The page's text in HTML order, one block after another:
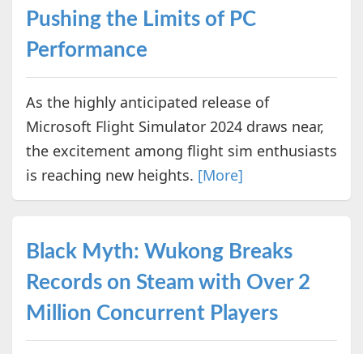
Pushing the Limits of PC
Performance
As the highly anticipated release of
Microsoft Flight Simulator 2024 draws near,
the excitement among flight sim enthusiasts
is reaching new heights. [More]
Black Myth: Wukong Breaks
Records on Steam with Over 2
Million Concurrent Players